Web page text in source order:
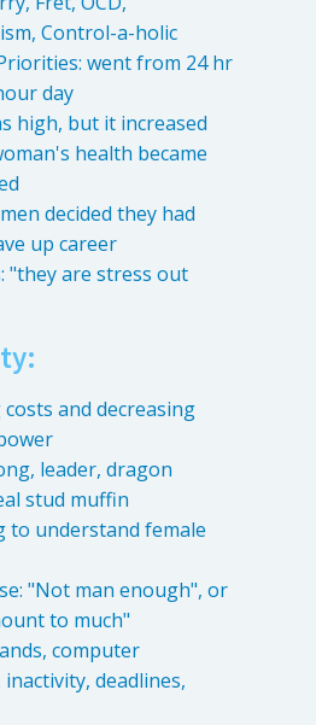
Control-a-holic
went from 24 hr
day
high, but it increased
health became
decided they had
up career
"they are stress out
and decreasing
leader, dragon
stud muffin
to understand female
"Not man enough", or
to much"
computer
deadlines,